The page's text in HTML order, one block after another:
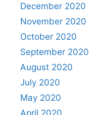
December 2020
November 2020
October 2020
September 2020
August 2020
July 2020
May 2020
April 2020